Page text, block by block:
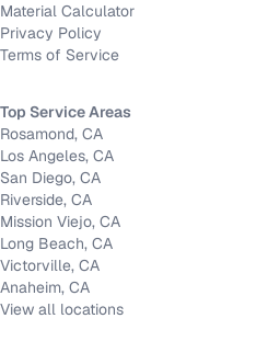
Material Calculator
Privacy Policy
Terms of Service
Top Service Areas
Rosamond, CA
Los Angeles, CA
San Diego, CA
Riverside, CA
Mission Viejo, CA
Long Beach, CA
Victorville, CA
Anaheim, CA
View all locations